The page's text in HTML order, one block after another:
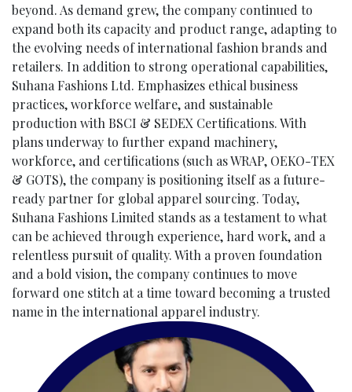
beyond. As demand grew, the company continued to
expand both its capacity and product range, adapting to
the evolving needs of international fashion brands and
retailers. In addition to strong operational capabilities,
Suhana Fashions Ltd. Emphasizes ethical business
practices, workforce welfare, and sustainable
production with BSCI & SEDEX Certifications. With
plans underway to further expand machinery,
workforce, and certifications (such as WRAP, OEKO-TEX
& GOTS), the company is positioning itself as a future-
ready partner for global apparel sourcing. Today,
Suhana Fashions Limited stands as a testament to what
can be achieved through experience, hard work, and a
relentless pursuit of quality. With a proven foundation
and a bold vision, the company continues to move
forward one stitch at a time toward becoming a trusted
name in the international apparel industry.